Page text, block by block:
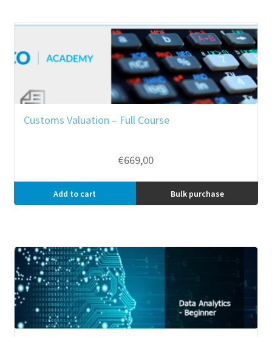
Customs Valuation – Full Course
€669,00
Add to cart Bulk purchase